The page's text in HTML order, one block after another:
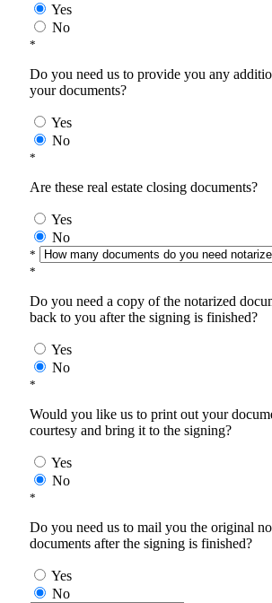
Yes
No
*
Do you need us to provide you any
your documents?
Yes
No
*
Are these real estate closing documents?
Yes
No
*
*
Do you need a copy of the notarized
back to you after the signing is finished?
Yes
No
*
Would you like us to print out your
courtesy and bring it to the signing?
Yes
No
*
Do you need us to mail you the original
documents after the signing is finished?
Yes
No